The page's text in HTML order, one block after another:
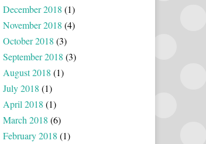
December 2018 (1)
November 2018 (4)
October 2018 (3)
September 2018 (3)
August 2018 (1)
July 2018 (1)
April 2018 (1)
March 2018 (6)
February 2018 (1)